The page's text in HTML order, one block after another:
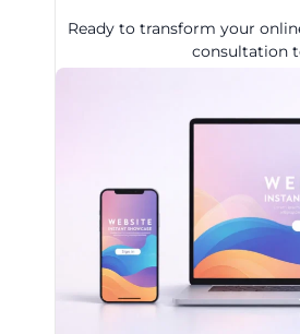
Ready to transform your
consultation